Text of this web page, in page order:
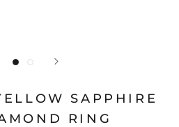
SAPPHIRE
RING